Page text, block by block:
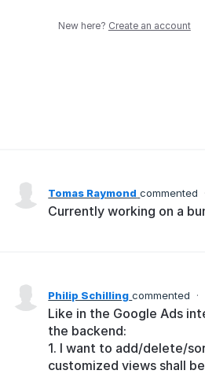
New here? Create an account
Tomas Raymond commented
Currently working on a
Philip Schilling commented ·
Like in the Google Ads
the backend:
1. I want to add/delete/
customized views shall